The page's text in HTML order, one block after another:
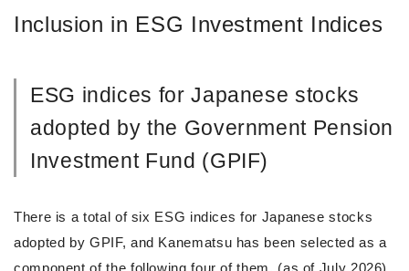
Inclusion in ESG Investment Indices
ESG indices for Japanese stocks
adopted by the Government Pension
Investment Fund (GPIF)
There is a total of six ESG indices for Japanese stocks
adopted by GPIF, and Kanematsu has been selected as a